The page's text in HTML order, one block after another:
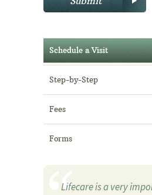
Schedule a Visit
Step-by-Step
Fees
Forms
Lifecare is a very